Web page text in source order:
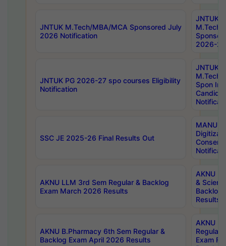
JNTUK M.Tech/MBA/MCA Sponsored July
2026 Notification
JNTUK
M.Tech/
2026-
JNTUK PG 2026-27 spo courses Eligibility
Notification
JNTUK
M.Tech/
Spon
SSC JE 2025-26 Final Results Out
MANUU
AKNU LLM 3rd Sem Regular & Backlog
Exam March 2026 Results
AKNU
&
Backlog
Results
AKNU B.Pharmacy 6th Sem Regular &
Backlog Exam April 2026 Results
AKNU
Regular
Exam